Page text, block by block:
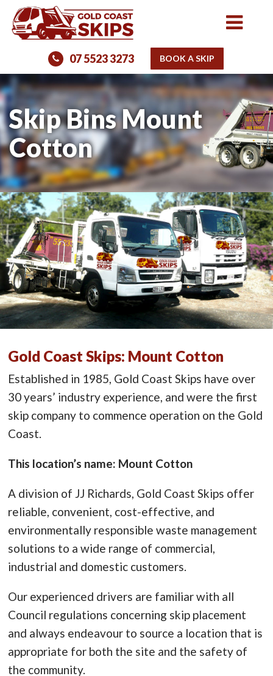
07 5523 3273 BOOK A SKIP
Skip Bins Mount
Cotton
Gold Coast Skips: Mount Cotton
Established in 1985, Gold Coast Skips have over
30 years’ industry experience, and were the first
skip company to commence operation on the Gold
Coast.
This location’s name: Mount Cotton
A division of JJ Richards, Gold Coast Skips offer
reliable, convenient, cost-effective, and
environmentally responsible waste management
solutions to a wide range of commercial,
industrial and domestic customers.
Our experienced drivers are familiar with all
Council regulations concerning skip placement
and always endeavour to source a location that is
appropriate for both the site and the safety of
the community.